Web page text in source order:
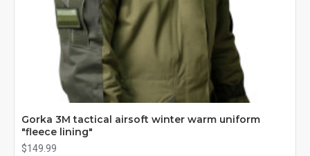
Gorka 3M tactical airsoft winter warm uniform
"fleece lining"
$149.99